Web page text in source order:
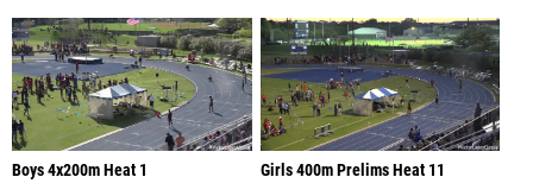
Boys 4x200m Heat 1 Girls 400m Prelims Heat 11